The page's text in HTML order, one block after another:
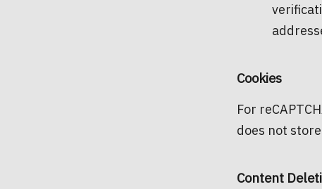
Cookies
For
does not
Content